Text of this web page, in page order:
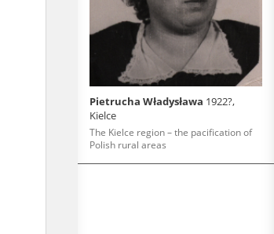
Pietrucha Władysława 1922?,
Kielce
The Kielce region – the pacification of
Polish rural areas